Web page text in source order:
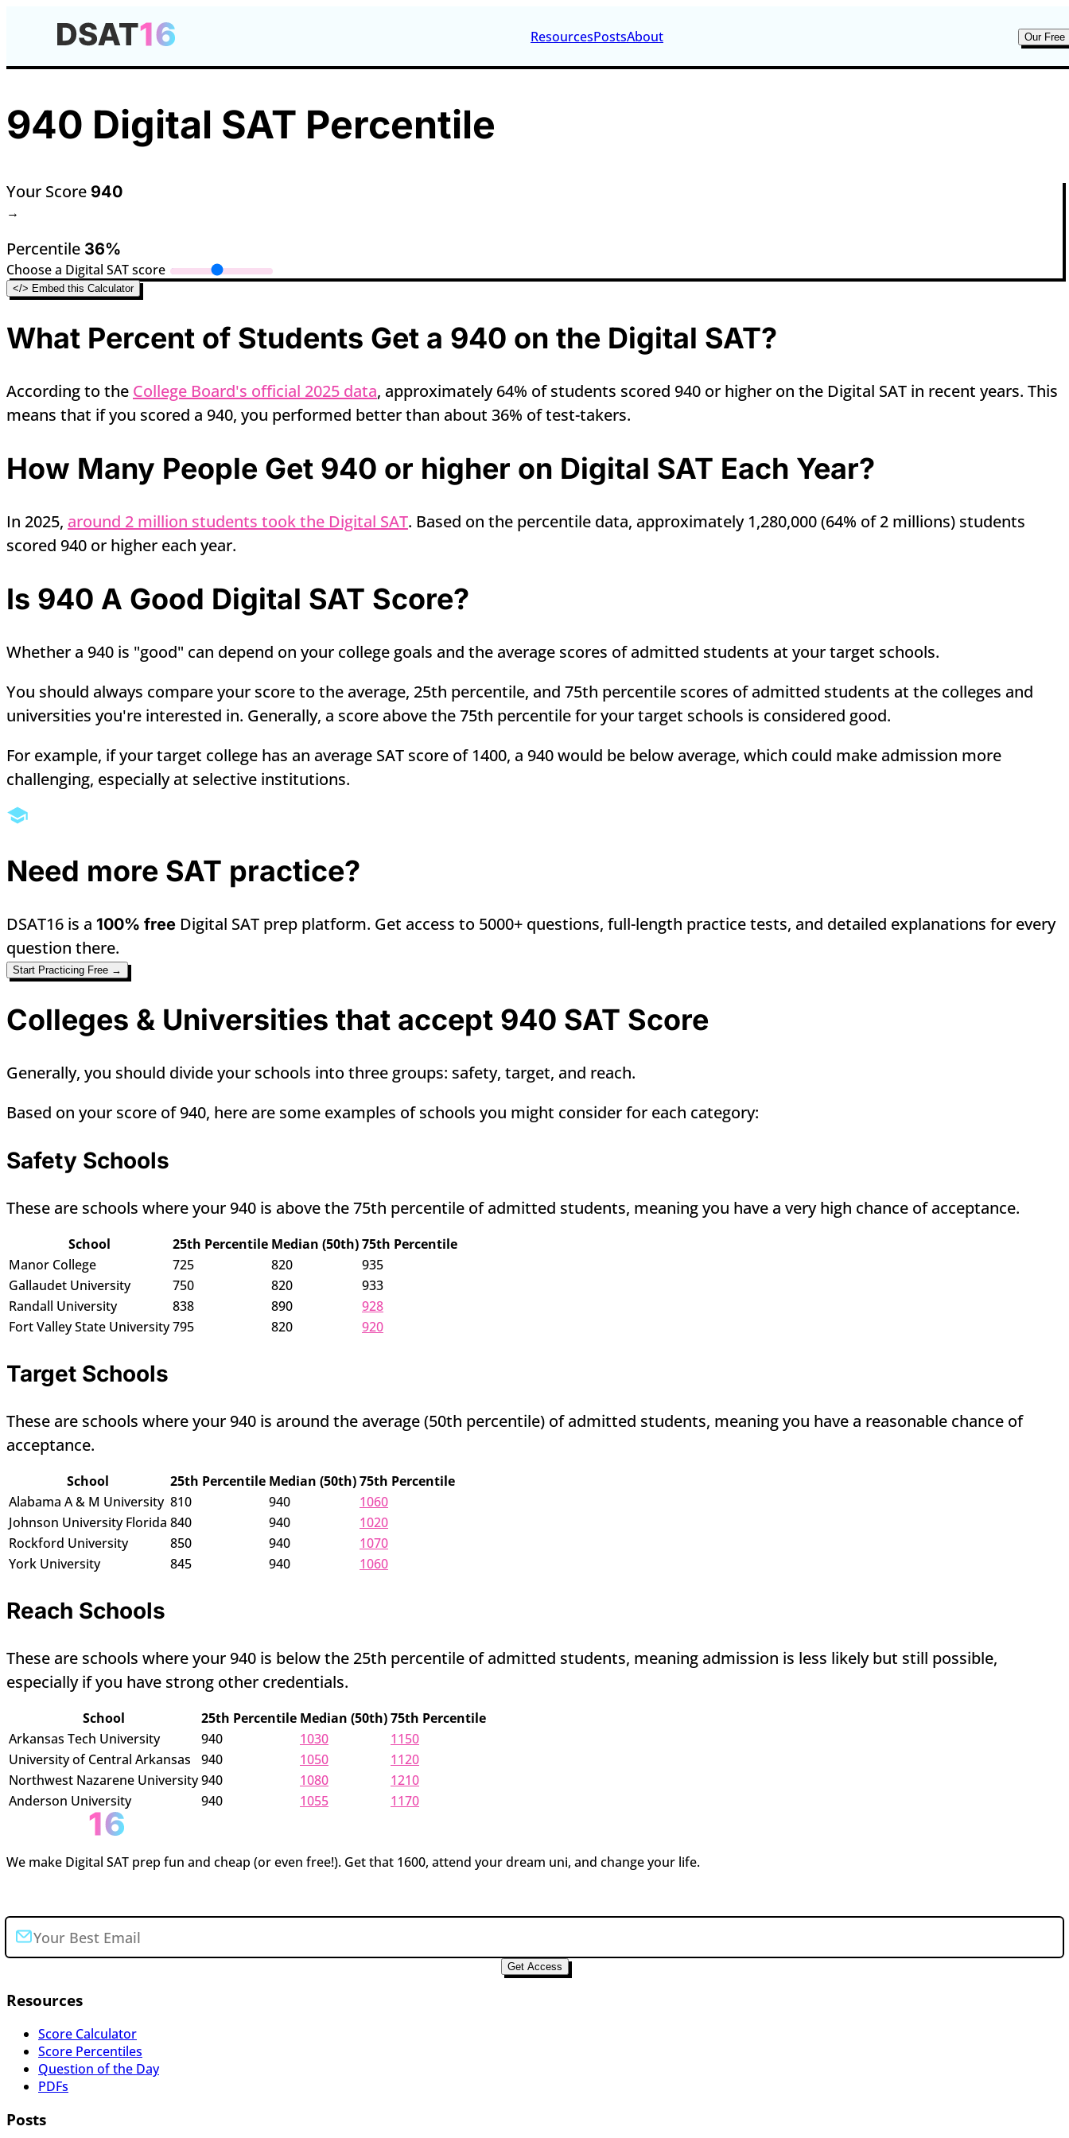
ResourcesPostsAbout Our Free
940 Digital SAT Percentile
Your Score 940
→
Percentile 36%
Choose a Digital SAT score
</> Embed this Calculator
What Percent of Students Get a 940 on the Digital SAT?
According to the College Board's official 2025 data, approximately 64% of students scored 940 or higher on the Digital SAT in recent years. This
means that if you scored a 940, you performed better than about 36% of test-takers.
How Many People Get 940 or higher on Digital SAT Each Year?
In 2025, around 2 million students took the Digital SAT. Based on the percentile data, approximately 1,280,000 (64% of 2 millions) students
scored 940 or higher each year.
Is 940 A Good Digital SAT Score?
Whether a 940 is "good" can depend on your college goals and the average scores of admitted students at your target schools.
You should always compare your score to the average, 25th percentile, and 75th percentile scores of admitted students at the colleges and
universities you're interested in. Generally, a score above the 75th percentile for your target schools is considered good.
For example, if your target college has an average SAT score of 1400, a 940 would be below average, which could make admission more
challenging, especially at selective institutions.
Need more SAT practice?
DSAT16 is a 100% free Digital SAT prep platform. Get access to 5000+ questions, full-length practice tests, and detailed explanations for every
question there.
Start Practicing Free →
Colleges & Universities that accept 940 SAT Score
Generally, you should divide your schools into three groups: safety, target, and reach.
Based on your score of 940, here are some examples of schools you might consider for each category:
Safety Schools
These are schools where your 940 is above the 75th percentile of admitted students, meaning you have a very high chance of acceptance.
School 25th Percentile Median (50th)75th Percentile
Manor College
725 820
935
Gallaudet University
750 820
933
Randall University
838 890
928
Fort Valley State University795 820 920
Target Schools
These are schools where your 940 is around the average (50th percentile) of admitted students, meaning you have a reasonable chance of
acceptance.
School 25th Percentile Median (50th)75th Percentile
Alabama A & M University 810 940
1060
Johnson University Florida 840 940
1020
Rockford University
850 940
1070
York University
845 940 1060
Reach Schools
These are schools where your 940 is below the 25th percentile of admitted students, meaning admission is less likely but still possible,
especially if you have strong other credentials.
School 25th Percentile Median (50th)75th Percentile
Arkansas Tech University
940 1030
1150
University of Central Arkansas
940 1050
1120
Northwest Nazarene University940 1080
1210
Anderson University
940 1055 1170
We make Digital SAT prep fun and cheap (or even free!). Get that 1600, attend your dream uni, and change your life.
Get Access
Resources
Score Calculator
Score Percentiles
Question of the Day
PDFs
Posts